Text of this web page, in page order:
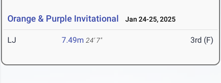
Orange & Purple Invitational Jan 24-25, 2025
LJ 7.49m 24' 7" 3rd (F)